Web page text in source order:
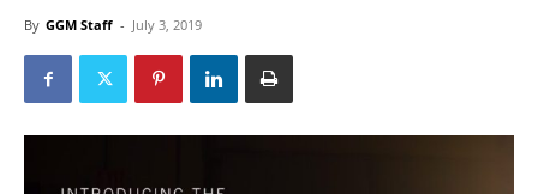
By GGM Staff - July 3, 2019